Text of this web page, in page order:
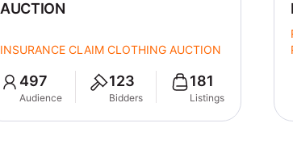
AUCTION
INSURANCE CLAIM CLOTHING AUCTION
497
Audience
123
Bidders
181
Listings